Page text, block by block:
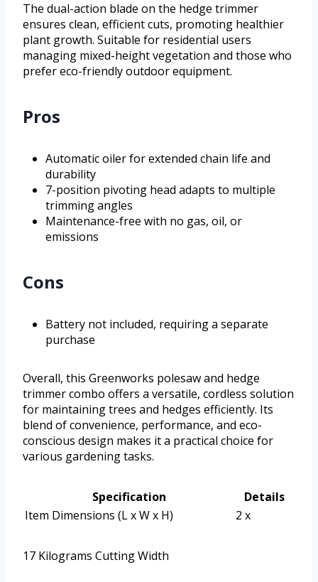
The dual-action blade on the hedge trimmer
ensures clean, efficient cuts, promoting healthier
plant growth. Suitable for residential users
managing mixed-height vegetation and those who
prefer eco-friendly outdoor equipment.
Pros
Automatic oiler for extended chain life and
durability
7-position pivoting head adapts to multiple
trimming angles
Maintenance-free with no gas, oil, or
emissions
Cons
Battery not included, requiring a separate
purchase
Overall, this Greenworks polesaw and hedge
trimmer combo offers a versatile, cordless solution
for maintaining trees and hedges efficiently. Its
blend of convenience, performance, and eco-
conscious design makes it a practical choice for
various gardening tasks.
Specification
Details
Item Dimensions (L x W x H)
2 x
17 Kilograms Cutting Width